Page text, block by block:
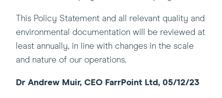
This Policy Statement and all relevant quality and
environmental documentation will be reviewed at
least annually, in line with changes in the scale
and nature of our operations.
Dr Andrew Muir, CEO FarrPoint Ltd, 05/12/23